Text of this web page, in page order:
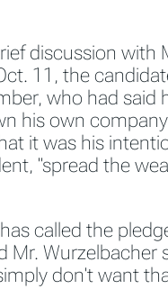
discussion with
11, the
who had said
his own company
it was his
"spread the
called the
Mr. Wurzelbacher
don't want